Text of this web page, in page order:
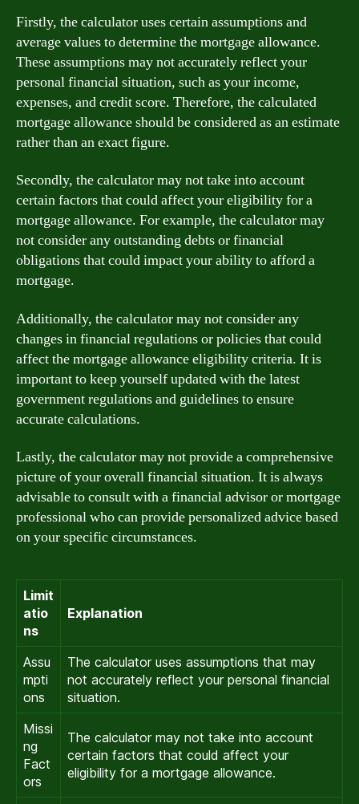
Firstly, the calculator uses certain assumptions and
average values to determine the mortgage allowance.
These assumptions may not accurately reflect your
personal financial situation, such as your income,
expenses, and credit score. Therefore, the calculated
mortgage allowance should be considered as an estimate
rather than an exact figure.
Secondly, the calculator may not take into account
certain factors that could affect your eligibility for a
mortgage allowance. For example, the calculator may
not consider any outstanding debts or financial
obligations that could impact your ability to afford a
mortgage.
Additionally, the calculator may not consider any
changes in financial regulations or policies that could
affect the mortgage allowance eligibility criteria. It is
important to keep yourself updated with the latest
government regulations and guidelines to ensure
accurate calculations.
Lastly, the calculator may not provide a comprehensive
picture of your overall financial situation. It is always
advisable to consult with a financial advisor or mortgage
professional who can provide personalized advice based
on your specific circumstances.
Limit
atio
ns
Explanation
Assu
mpti
ons
The calculator uses assumptions that may
not accurately reflect your personal financial
situation.
Missi
ng
Fact
ors
The calculator may not take into account
certain factors that could affect your
eligibility for a mortgage allowance.